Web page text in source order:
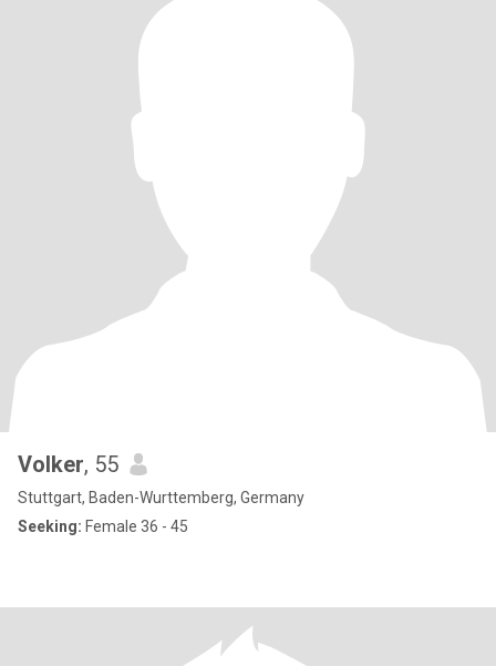
Volker, 55
Stuttgart, Baden-Wurttemberg, Germany
Seeking: Female 36 - 45